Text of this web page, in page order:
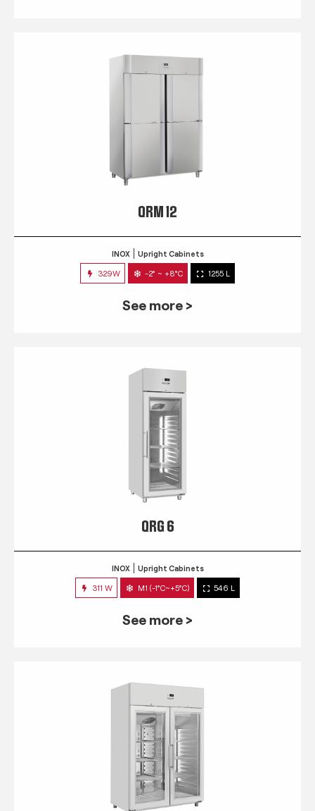
QRM 12
INOX Upright Cabinets
329W -2° ~ +8°C 1255 L
See more >
QRG 6
INOX Upright Cabinets
311 W M1 (-1°C~+5°C) 546 L
See more >